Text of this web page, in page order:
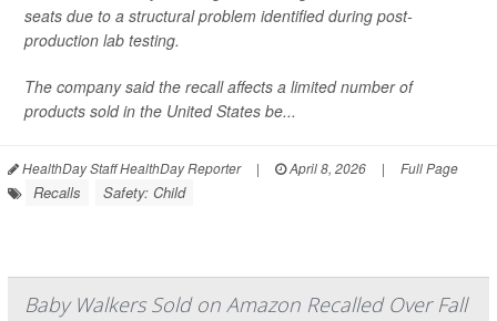
seats due to a structural problem identified during post-
production lab testing.
The company said the recall affects a limited number of
products sold in the United States be...
HealthDay Staff HealthDay Reporter | April 8, 2026 | Full Page
Recalls Safety: Child
Baby Walkers Sold on Amazon Recalled Over Fall